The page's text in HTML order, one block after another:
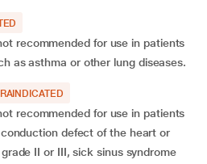
recommended for use in patients
as asthma or other lung diseases.
recommended for use in patients
defect of the heart or
II or III, sick sinus syndrome